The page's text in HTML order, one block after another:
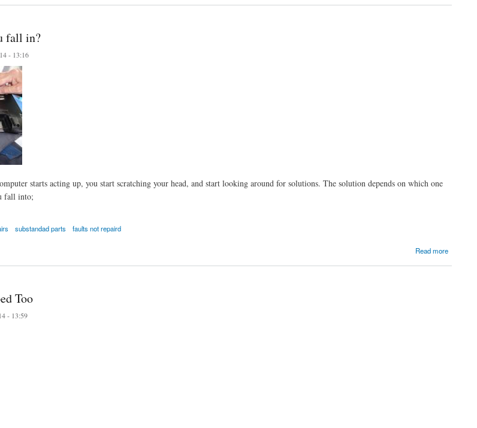
fall in?
- 13:16
starts acting up, you start scratching your head, and start looking around for solutions. The solution depends on which one
fall into;
substandad parts faults not repaird
Read more
Too
- 13:59